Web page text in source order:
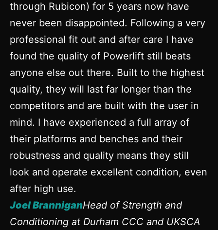
through Rubicon) for 5 years now have
never been disappointed. Following a very
professional fit out and after care I have
found the quality of Powerlift still beats
anyone else out there. Built to the highest
quality, they will last far longer than the
competitors and are built with the user in
mind. I have experienced a full array of
their platforms and benches and their
robustness and quality means they still
look and operate excellent condition, even
after high use.
Joel BranniganHead of Strength and
Conditioning at Durham CCC and UKSCA